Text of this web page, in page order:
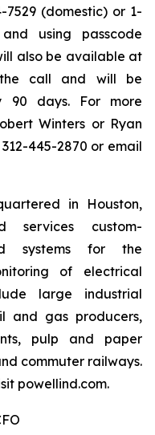
7529 (domestic) or 1-
using passcode
also be available at
the call and will be
90 days. For more
Winters or Ryan
445-2870 or email
in Houston,
services custom-
systems for the
of electrical
large industrial
and gas producers,
pulp and paper
commuter railways.
powellind.com.